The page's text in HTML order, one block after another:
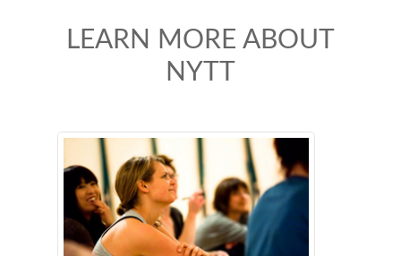
LEARN MORE ABOUT
NYTT